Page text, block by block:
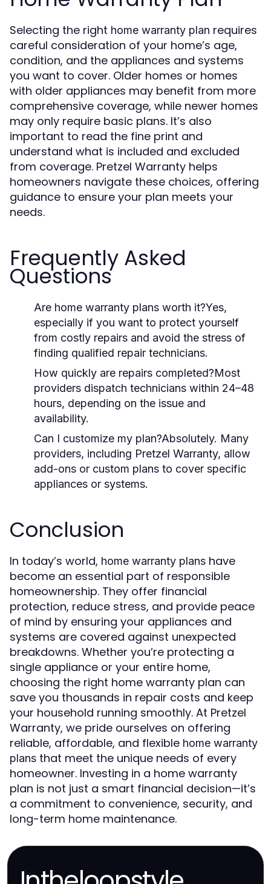
Selecting the right home warranty plan requires
careful consideration of your home’s age,
condition, and the appliances and systems
you want to cover. Older homes or homes
with older appliances may benefit from more
comprehensive coverage, while newer homes
may only require basic plans. It’s also
important to read the fine print and
understand what is included and excluded
from coverage. Pretzel Warranty helps
homeowners navigate these choices, offering
guidance to ensure your plan meets your
needs.
Frequently Asked
Questions
Are home warranty plans worth it?Yes,
especially if you want to protect yourself
from costly repairs and avoid the stress of
finding qualified repair technicians.
How quickly are repairs completed?Most
providers dispatch technicians within 24–48
hours, depending on the issue and
availability.
Can I customize my plan?Absolutely. Many
providers, including Pretzel Warranty, allow
add-ons or custom plans to cover specific
appliances or systems.
Conclusion
In today’s world, home warranty plans have
become an essential part of responsible
homeownership. They offer financial
protection, reduce stress, and provide peace
of mind by ensuring your appliances and
systems are covered against unexpected
breakdowns. Whether you’re protecting a
single appliance or your entire home,
choosing the right home warranty plan can
save you thousands in repair costs and keep
your household running smoothly. At Pretzel
Warranty, we pride ourselves on offering
reliable, affordable, and flexible home warranty
plans that meet the unique needs of every
homeowner. Investing in a home warranty
plan is not just a smart financial decision—it’s
a commitment to convenience, security, and
long-term home maintenance.